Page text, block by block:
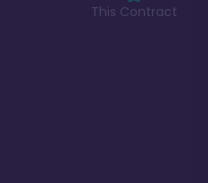
This Contract